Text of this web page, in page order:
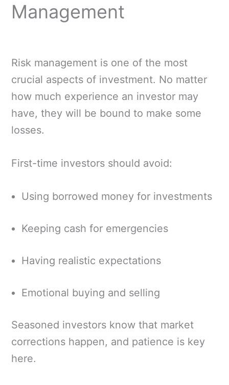
Management
Risk management is one of the most
crucial aspects of investment. No matter
how much experience an investor may
have, they will be bound to make some
losses.
First-time investors should avoid:
Using borrowed money for investments
Keeping cash for emergencies
Having realistic expectations
Emotional buying and selling
Seasoned investors know that market
corrections happen, and patience is key
here.